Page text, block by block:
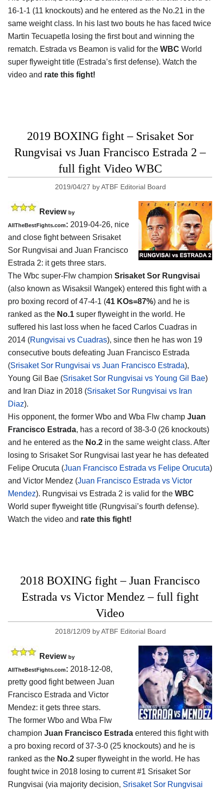
16-1-1 (11 knockouts) and he entered as the No.21 in the
same weight class. In his last two bouts he has faced twice
Martin Tecuapetla losing the first bout and winning the
rematch. Estrada vs Beamon is valid for the WBC World
super flyweight title (Estrada’s first defense). Watch the
video and rate this fight!
2019 BOXING fight – Srisaket Sor
Rungvisai vs Juan Francisco Estrada 2 –
full fight Video WBC
2019/04/27 byATBF Editorial Board
Review by
AllTheBestFights.com: 2019-04-26, nice
and close fight between Srisaket
Sor Rungvisai and Juan Francisco
Estrada 2: it gets three stars.
The Wbc super-Flw champion Srisaket Sor Rungvisai
(also known as Wisaksil Wangek) entered this fight with a
pro boxing record of 47-4-1 (41 KOs=87%) and he is
ranked as the No.1 super flyweight in the world. He
suffered his last loss when he faced Carlos Cuadras in
2014 (Rungvisai vs Cuadras), since then he has won 19
consecutive bouts defeating Juan Francisco Estrada
(Srisaket Sor Rungvisai vs Juan Francisco Estrada),
Young Gil Bae (Srisaket Sor Rungvisai vs Young Gil Bae)
and Iran Diaz in 2018 (Srisaket Sor Rungvisai vs Iran
Diaz).
His opponent, the former Wbo and Wba Flw champ Juan
Francisco Estrada, has a record of 38-3-0 (26 knockouts)
and he entered as the No.2 in the same weight class. After
losing to Srisaket Sor Rungvisai last year he has defeated
Felipe Orucuta (Juan Francisco Estrada vs Felipe Orucuta)
and Victor Mendez (Juan Francisco Estrada vs Victor
Mendez). Rungvisai vs Estrada 2 is valid for the WBC
World super flyweight title (Rungvisai’s fourth defense).
Watch the video and rate this fight!
2018 BOXING fight – Juan Francisco
Estrada vs Victor Mendez – full fight
Video
2018/12/09 byATBF Editorial Board
Review by
AllTheBestFights.com: 2018-12-08,
pretty good fight between Juan
Francisco Estrada and Victor
Mendez: it gets three stars.
The former Wbo and Wba Flw
champion Juan Francisco Estrada entered this fight with
a pro boxing record of 37-3-0 (25 knockouts) and he is
ranked as the No.2 super flyweight in the world. He has
fought twice in 2018 losing to current #1 Srisaket Sor
Rungvisai (via majority decision, Srisaket Sor Rungvisai